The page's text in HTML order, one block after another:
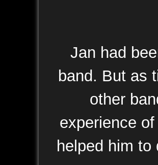
Jan had
band. But as
other
experience
helped him